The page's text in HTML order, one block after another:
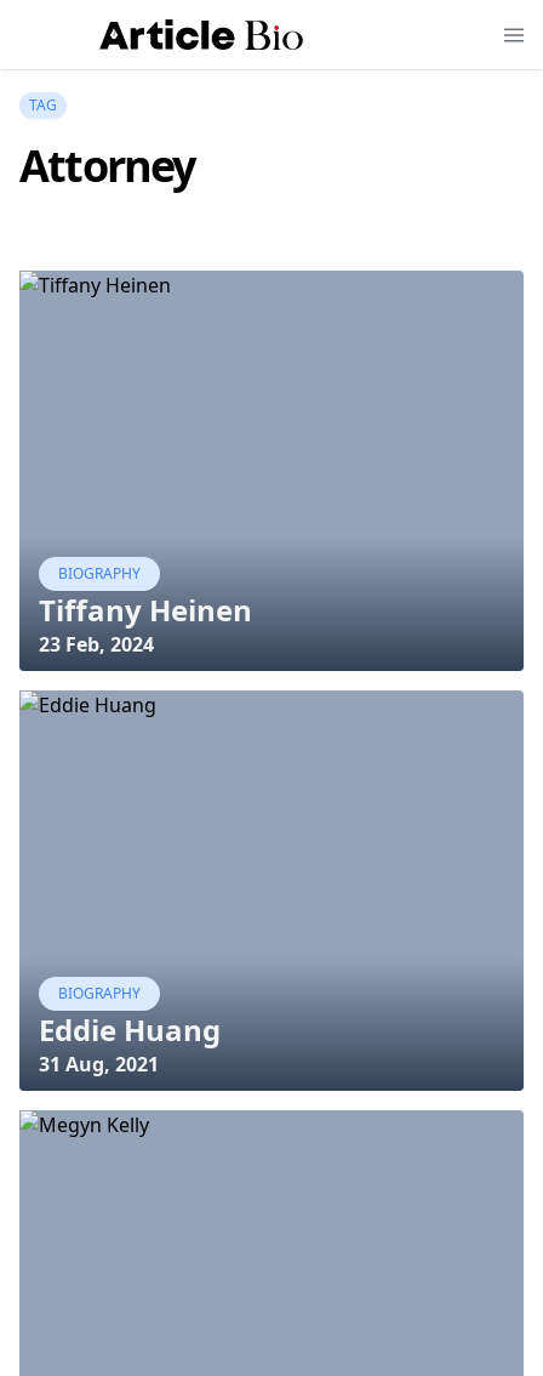
TAG
Attorney
BIOGRAPHY
Tiffany Heinen
23 Feb, 2024
BIOGRAPHY
Eddie Huang
31 Aug, 2021